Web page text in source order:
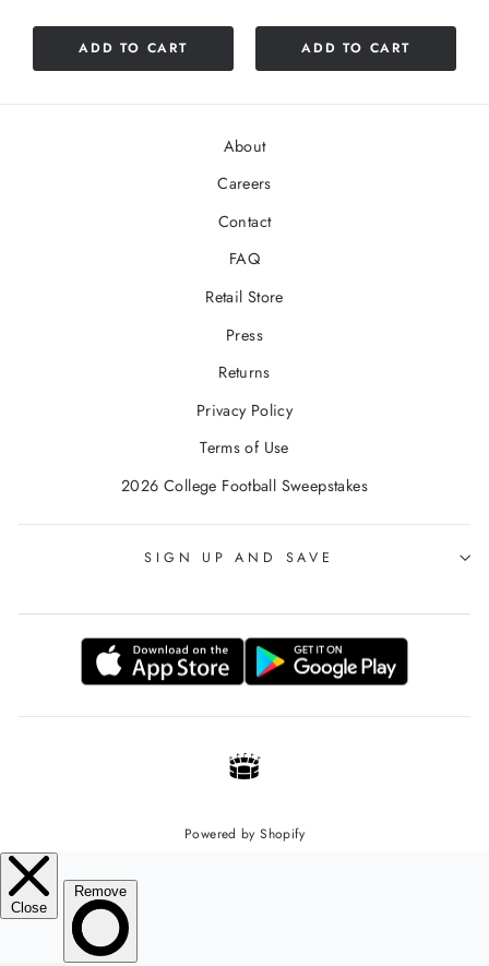
ADD TO CART ADD TO CART
About
Careers
Contact
FAQ
Retail Store
Press
Returns
Privacy Policy
Terms of Use
2026 College Football Sweepstakes
SIGN UP AND SAVE
Powered by Shopify